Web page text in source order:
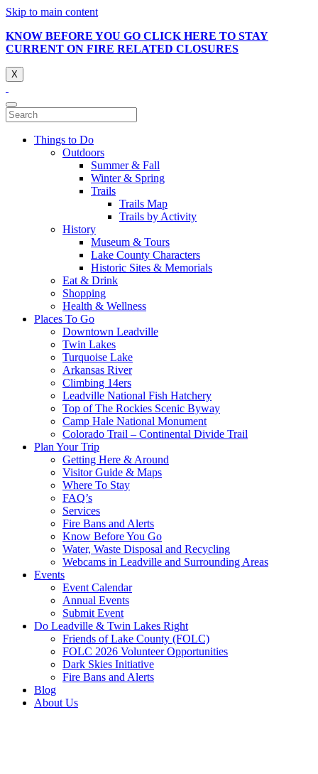
Skip to main content
KNOW BEFORE YOU GO CLICK HERE TO STAY
CURRENT ON FIRE RELATED CLOSURES
X
Things to Do
Outdoors
Summer & Fall
Winter & Spring
Trails
Trails Map
Trails by Activity
History
Museum & Tours
Lake County Characters
Historic Sites & Memorials
Eat & Drink
Shopping
Health & Wellness
Places To Go
Downtown Leadville
Twin Lakes
Turquoise Lake
Arkansas River
Climbing 14ers
Leadville National Fish Hatchery
Top of The Rockies Scenic Byway
Camp Hale National Monument
Colorado Trail – Continental Divide Trail
Plan Your Trip
Getting Here & Around
Visitor Guide & Maps
Where To Stay
FAQ’s
Services
Fire Bans and Alerts
Know Before You Go
Water, Waste Disposal and Recycling
Webcams in Leadville and Surrounding Areas
Events
Event Calendar
Annual Events
Submit Event
Do Leadville & Twin Lakes Right
Friends of Lake County (FOLC)
FOLC 2026 Volunteer Opportunities
Dark Skies Initiative
Fire Bans and Alerts
Blog
About Us